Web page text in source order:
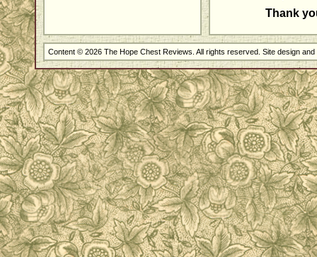
Thank
Content © 2026 The Hope Chest Reviews. All rights reserved. Site design